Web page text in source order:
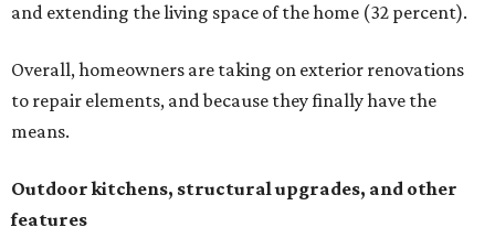
and extending the living space of the home (32 percent).
Overall, homeowners are taking on exterior renovations
to repair elements, and because they finally have the
means.
Outdoor kitchens, structural upgrades, and other
features